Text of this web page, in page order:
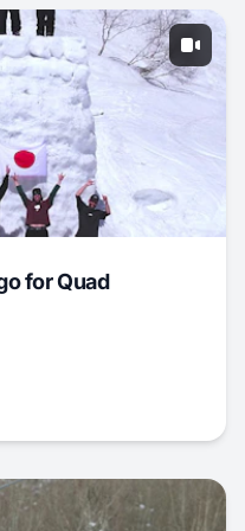
for Quad